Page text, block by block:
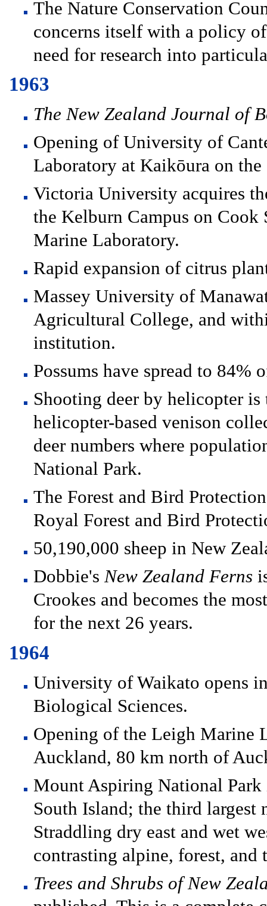
The Nature Conservation
concerns itself with a policy
need for research into
1963
The New Zealand Journal of
Opening of University of
Laboratory at Kaikōura on
Victoria University acquires
the Kelburn Campus on
Marine Laboratory.
Rapid expansion of citrus
Massey University of
Agricultural College, and
institution.
Possums have spread to 84%
Shooting deer by helicopter
helicopter-based venison
deer numbers where
National Park.
The Forest and Bird
Royal Forest and Bird
50,190,000 sheep in New
Dobbie'sNew Zealand Ferns
Crookes and becomes the
for the next 26 years.
1964
University of Waikato opens
Biological Sciences.
Opening of the Leigh Marine
Auckland, 80 km north of
Mount Aspiring National Park
South Island; the third largest
Straddling dry east and wet
contrasting alpine, forest, and
Trees and Shrubs of New